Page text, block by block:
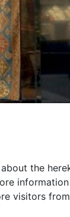
the
visitors